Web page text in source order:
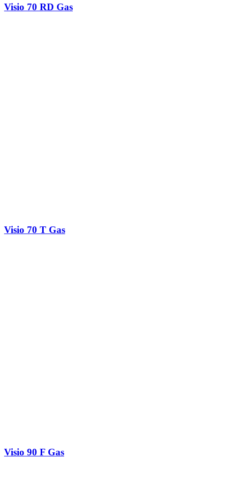
Visio 70 RD Gas
Visio 70 T Gas
Visio 90 F Gas